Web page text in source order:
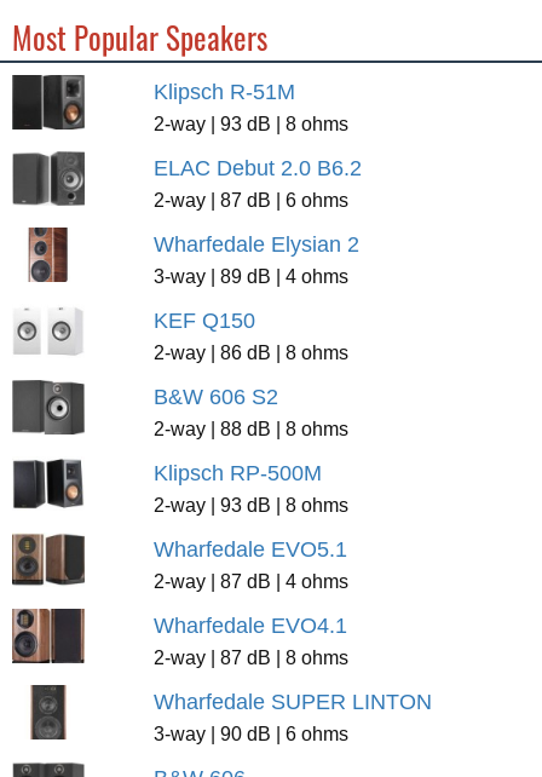
Most Popular Speakers
Klipsch R-51M
2-way | 93 dB | 8 ohms
ELAC Debut 2.0 B6.2
2-way | 87 dB | 6 ohms
Wharfedale Elysian 2
3-way | 89 dB | 4 ohms
KEF Q150
2-way | 86 dB | 8 ohms
B&W 606 S2
2-way | 88 dB | 8 ohms
Klipsch RP-500M
2-way | 93 dB | 8 ohms
Wharfedale EVO5.1
2-way | 87 dB | 4 ohms
Wharfedale EVO4.1
2-way | 87 dB | 8 ohms
Wharfedale SUPER LINTON
3-way | 90 dB | 6 ohms